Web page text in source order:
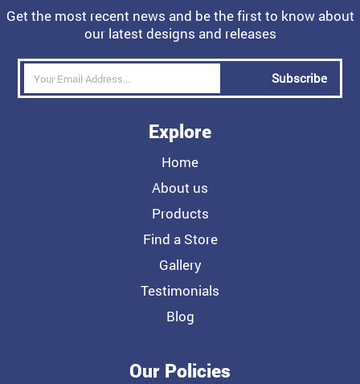
Get the most recent news and be the first to know about
our latest designs and releases
Subscribe
Explore
Home
About us
Products
Find a Store
Gallery
Testimonials
Blog
Our Policies